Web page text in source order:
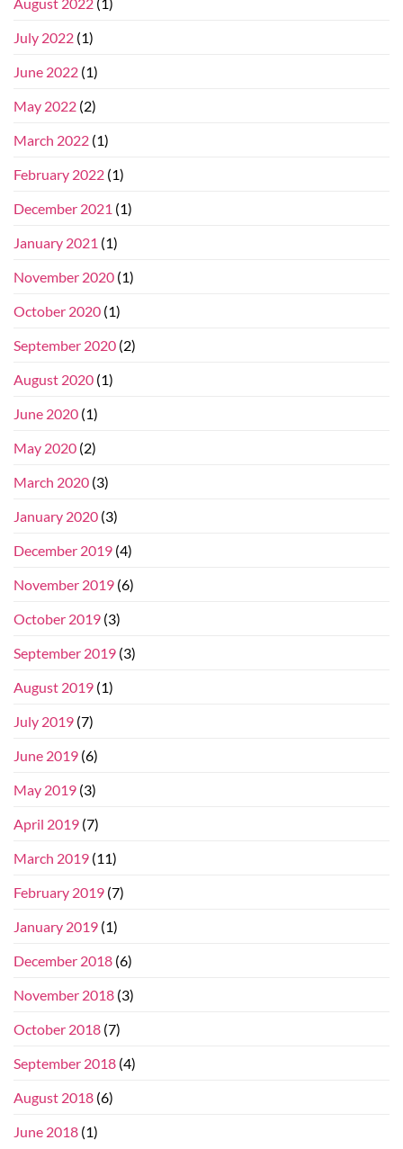
July 2022 (1)
June 2022 (1)
May 2022 (2)
March 2022 (1)
February 2022 (1)
December 2021 (1)
January 2021 (1)
November 2020 (1)
October 2020 (1)
September 2020 (2)
August 2020 (1)
June 2020 (1)
May 2020 (2)
March 2020 (3)
January 2020 (3)
December 2019 (4)
November 2019 (6)
October 2019 (3)
September 2019 (3)
August 2019 (1)
July 2019 (7)
June 2019 (6)
May 2019 (3)
April 2019 (7)
March 2019 (11)
February 2019 (7)
January 2019 (1)
December 2018 (6)
November 2018 (3)
October 2018 (7)
September 2018 (4)
August 2018 (6)
June 2018 (1)